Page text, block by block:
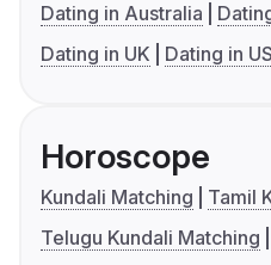
Dating in Australia
Dating in UK
Dating in
Horoscope
Kundali Matching
Tamil
Telugu Kundali Matching